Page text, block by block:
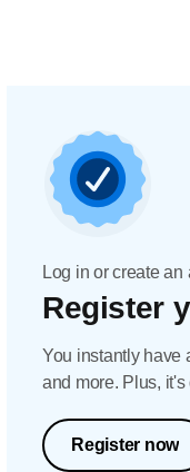
Log in or create an
Register
You instantly have
and more. Plus,
Register now